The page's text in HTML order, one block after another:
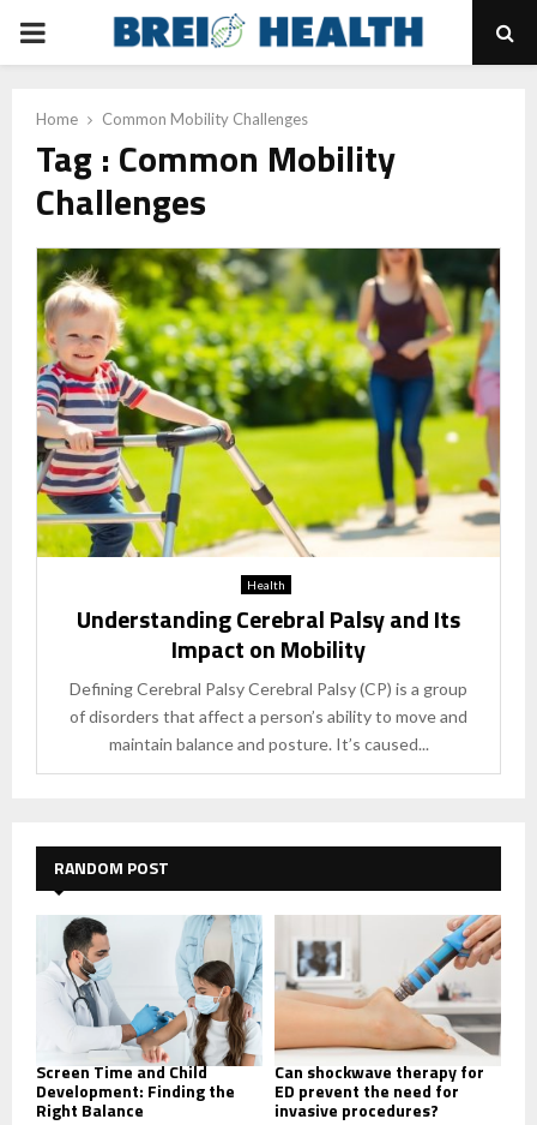
PRIMARY
Home Common Mobility Challenges
Tag : Common Mobility
Challenges
Health
Understanding Cerebral Palsy and Its
Impact on Mobility
Defining Cerebral Palsy Cerebral Palsy (CP) is a group
of disorders that affect a person’s ability to move and
maintain balance and posture. It’s caused...
RANDOM POST
Screen Time and Child
Development: Finding the
Right Balance
Can shockwave therapy for
ED prevent the need for
invasive procedures?